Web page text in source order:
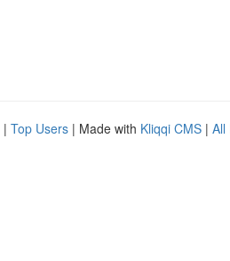
| Top Users | Made with Kliqqi CMS | All